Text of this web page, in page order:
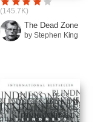
(145.7K)
The Dead Zone
by Stephen King